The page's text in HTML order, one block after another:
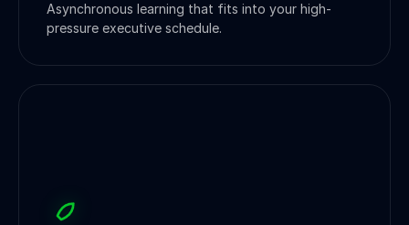
Asynchronous learning that fits into your high-
pressure executive schedule.